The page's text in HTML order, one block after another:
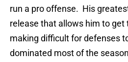
run a pro offense. His
release that allows him to get
making difficult for defenses
dominated most of the